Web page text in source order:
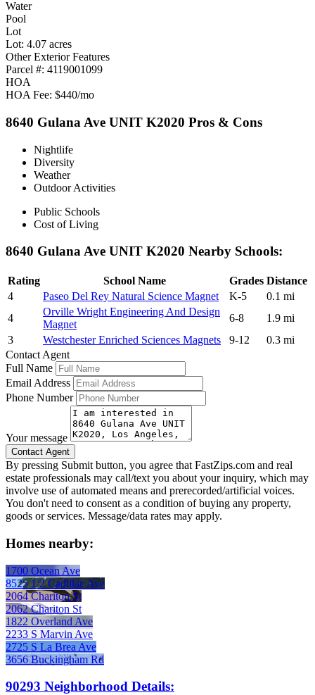
Water
Pool
Lot
Lot: 4.07 acres
Other Exterior Features
Parcel #: 4119001099
HOA
HOA Fee: $440/mo
8640 Gulana Ave UNIT K2020 Pros & Cons
Nightlife
Diversity
Weather
Outdoor Activities
Public Schools
Cost of Living
8640 Gulana Ave UNIT K2020 Nearby Schools:
Rating School Name Grades Distance
4
Paseo Del Rey Natural Science Magnet K-5
0.1 mi
4
Orville Wright Engineering And Design
Magnet
6-8
1.9 mi
3
Westchester Enriched Sciences Magnets 9-12
0.3 mi
Contact Agent
Full Name
Email Address
Phone Number
Your message
By pressing Submit button, you agree that FastZips.com and real
estate professionals may call/text you about your inquiry, which may
involve use of automated means and prerecorded/artificial voices.
You don't need to consent as a condition of buying any property,
goods or services. Message/data rates may apply.
Homes nearby:
1700 Ocean Ave
8525 1/2 Cadillac Ave
2064 Chariton St
2062 Chariton St
1822 Overland Ave
2233 S Marvin Ave
2725 S La Brea Ave
3656 Buckingham Rd
90293 Neighborhood Details: